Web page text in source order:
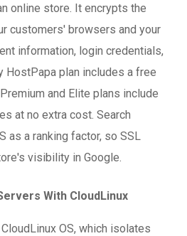
online store. It encrypts the
customers' browsers and your
information, login credentials,
HostPapa plan includes a free
and Elite plans include
at no extra cost. Search
as a ranking factor, so SSL
visibility in Google.
With CloudLinux
OS, which isolates